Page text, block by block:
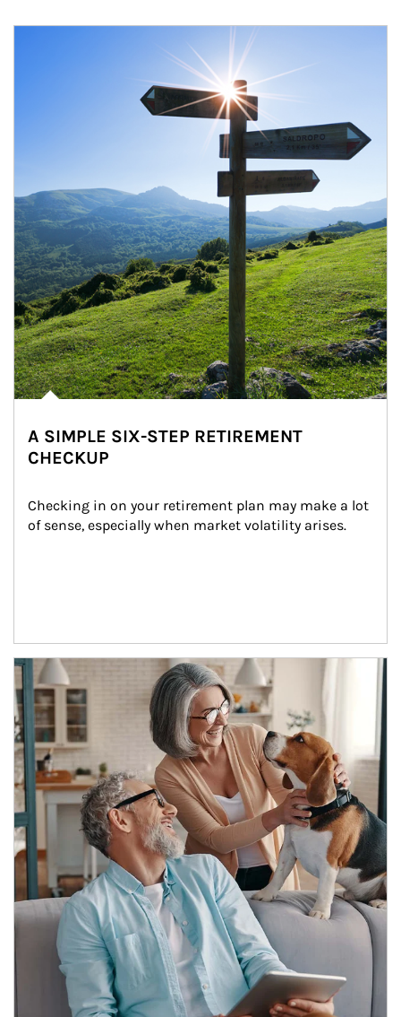
A SIMPLE SIX-STEP RETIREMENT
CHECKUP
Checking in on your retirement plan may make a lot
of sense, especially when market volatility arises.
Article Image